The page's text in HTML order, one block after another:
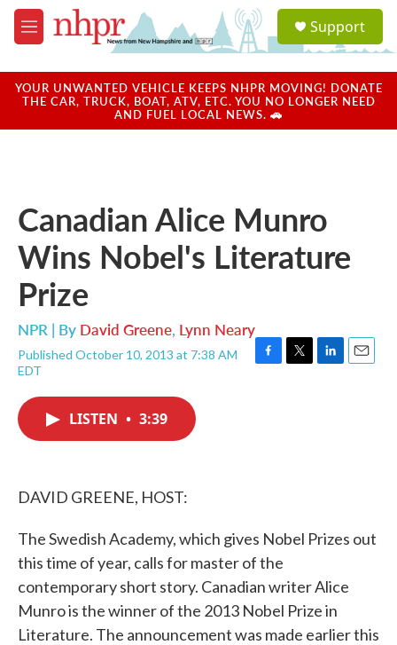
Skip to main content
M
e
u
a
u
Support
YOUR UNWANTED VEHICLE KEEPS NHPR MOVING! DONATE
THE CAR, TRUCK, BOAT, ATV, ETC. YOU NO LONGER NEED
AND FUEL LOCAL NEWS. 🚗
Canadian Alice Munro
Wins Nobel's Literature
Prize
NPR | By David Greene, Lynn Neary
Published October 10, 2013 at 7:38 AM
EDT
F
T
L
E
LISTEN • 3:39
DAVID GREENE, HOST:
The Swedish Academy, which gives Nobel Prizes out
this time of year, calls for master of the
contemporary short story. Canadian writer Alice
Munro is the winner of the 2013 Nobel Prize in
Literature. The announcement was made earlier this